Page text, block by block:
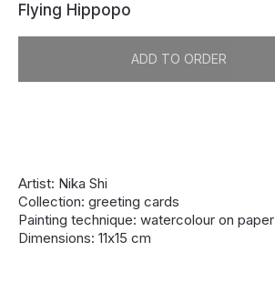
Flying Hippopo
ADD TO ORDER
Artist: Nika Shi
Collection: greeting cards
Painting technique: watercolour on paper
Dimensions: 11х15 cm